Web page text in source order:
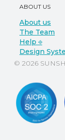
ABOUT US
About us
The Team
Help ⎆
Design
© 2026